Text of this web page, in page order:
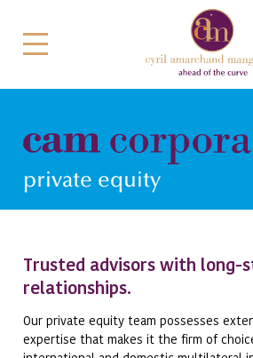
private equity
Trusted advisors with long-
relationships.
Our private equity team possesses
expertise that makes it the firm of